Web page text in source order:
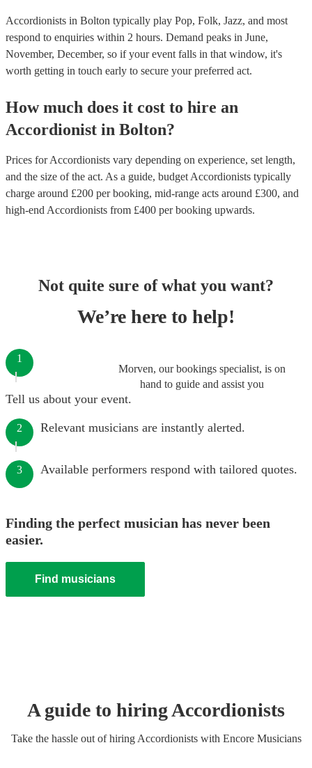
Accordionists in Bolton typically play Pop, Folk, Jazz, and most
respond to enquiries within 2 hours. Demand peaks in June,
November, December, so if your event falls in that window, it's
worth getting in touch early to secure your preferred act.
How much does it cost to hire an
Accordionist in Bolton?
Prices forAccordionists vary depending on experience, set length,
and the size of the act. As a guide, budget Accordionists typically
charge around £200 per booking, mid-range acts around £300, and
high-end Accordionists from £400 per booking upwards.
Not quite sure of what you want?
We’re here to help!
Morven, our bookings specialist, is on
hand to guide and assist you
1
Tell us about your event.
2 Relevant musicians are instantly alerted.
3 Available performers respond with tailored quotes.
Finding the perfect musician has never been
easier.
Find musicians
A guide to hiringAccordionists
Take the hassle out of hiring Accordionistswith Encore Musicians